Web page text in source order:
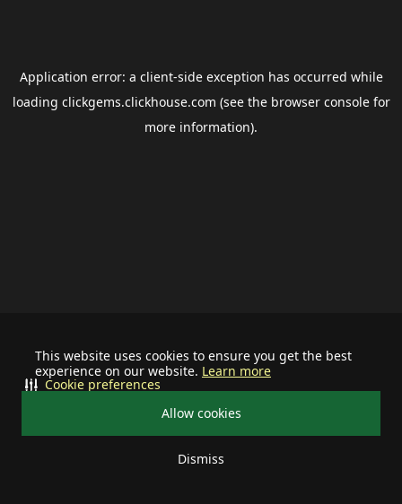
This website uses cookies to ensure you get the best
experience on our website. Learn more
Allow cookies
Dismiss
Cookie preferences
Application error: a client-side exception has occurred while
loading clickgems.clickhouse.com (see the browser consolefor
more information).